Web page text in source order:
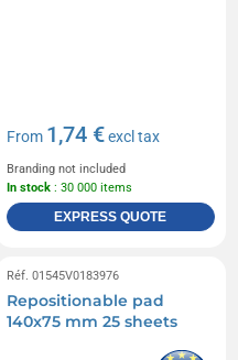
From 1,74 €excl tax
Branding not included
In stock : 30 000 items
EXPRESS QUOTE
Réf. 01545V0183976
Repositionable pad
140x75 mm 25 sheets